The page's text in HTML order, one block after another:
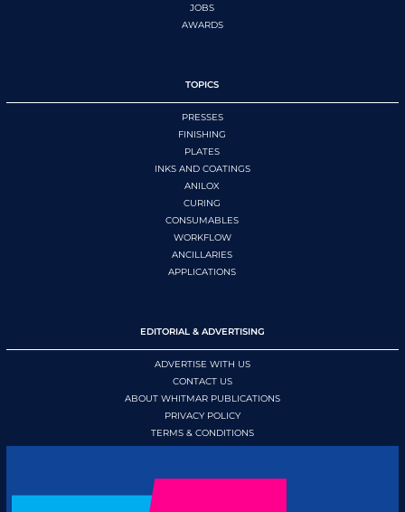
JOBS
AWARDS
TOPICS
PRESSES
FINISHING
PLATES
INKS AND COATINGS
ANILOX
CURING
CONSUMABLES
WORKFLOW
ANCILLARIES
APPLICATIONS
EDITORIAL & ADVERTISING
ADVERTISE WITH US
CONTACT US
ABOUT WHITMAR PUBLICATIONS
PRIVACY POLICY
TERMS & CONDITIONS